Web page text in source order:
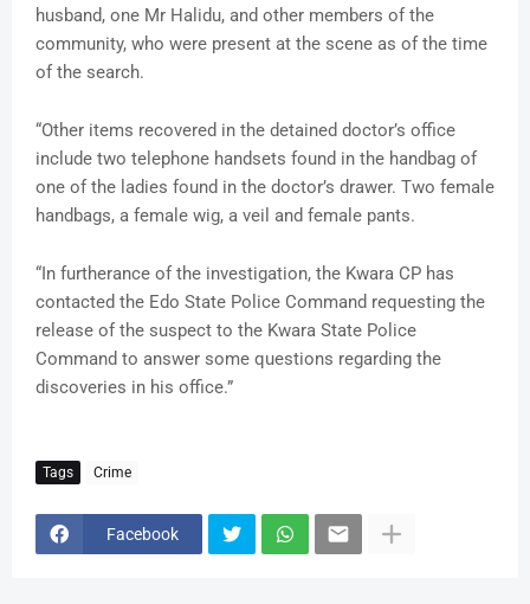
husband, one Mr Halidu, and other members of the
community, who were present at the scene as of the time
of the search.
“Other items recovered in the detained doctor’s office
include two telephone handsets found in the handbag of
one of the ladies found in the doctor’s drawer. Two female
handbags, a female wig, a veil and female pants.
“In furtherance of the investigation, the Kwara CP has
contacted the Edo State Police Command requesting the
release of the suspect to the Kwara State Police
Command to answer some questions regarding the
discoveries in his office.”
Tags Crime
Facebook